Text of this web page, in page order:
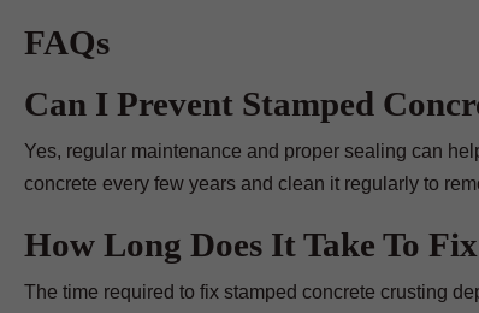
FAQs
Can I Prevent Stamped
Yes, regular maintenance and proper sealing can
concrete every few years and clean it regularly to
How Long Does It Take To
The time required to fix stamped concrete crusting